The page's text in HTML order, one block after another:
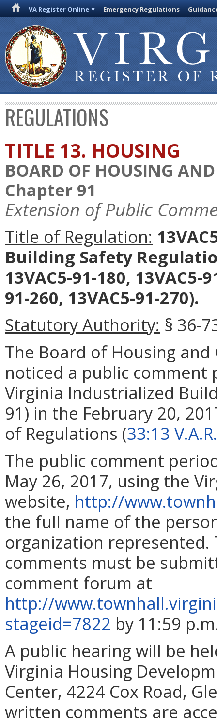
VA Register Online Emergency Regulations
REGULATIONS
TITLE 13. HOUSING
BOARD OF HOUSING
Chapter 91
Extension of Public
Title of Regulation:
Building Safety
13VAC5-91-180, 13VAC5-
91-260, 13VAC5-91-270).
Statutory Authority: § 36-
The Board of Housing
noticed a public
Virginia Industrialized
91) in the February 20,
of Regulations (33:13
The public comment
May 26, 2017, using the
website, http://
the full name of the
organization
comments must be
comment forum at
http://
stageid=7822 by 11:59
A public hearing will be
Virginia Housing
Center, 4224 Cox Road,
written comments are